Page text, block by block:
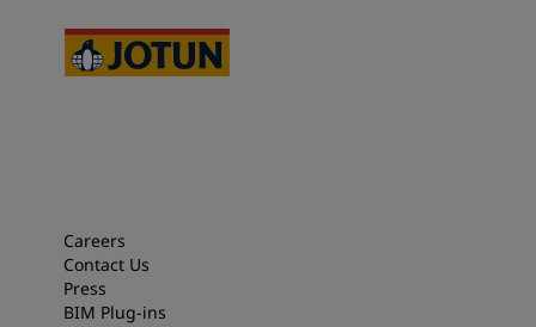
Careers
Contact Us
Press
BIM Plug-ins